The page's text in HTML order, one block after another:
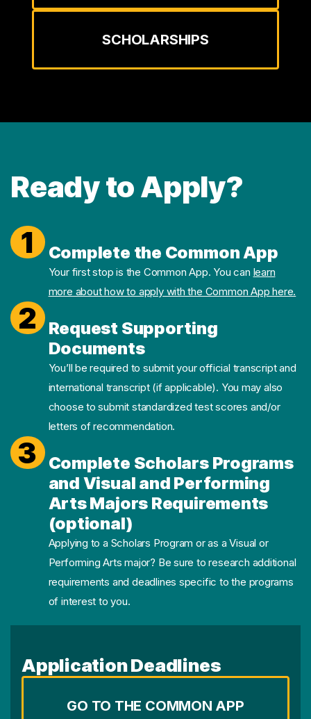
SCHOLARSHIPS
Ready to Apply?
1 Complete the Common App
Your first stop is the Common App. You can learn
more about how to apply with the Common App here.
2
Request Supporting
Documents
You’ll be required to submit your official transcript and
international transcript (if applicable). You may also
choose to submit standardized test scores and/or
letters of recommendation.
3
Complete Scholars Programs
and Visual and Performing
Arts Majors Requirements
(optional)
Applying to a Scholars Program or as a Visual or
Performing Arts major? Be sure to research additional
requirements and deadlines specific to the programs
of interest to you.
Application Deadlines
GO TO THE COMMON APP